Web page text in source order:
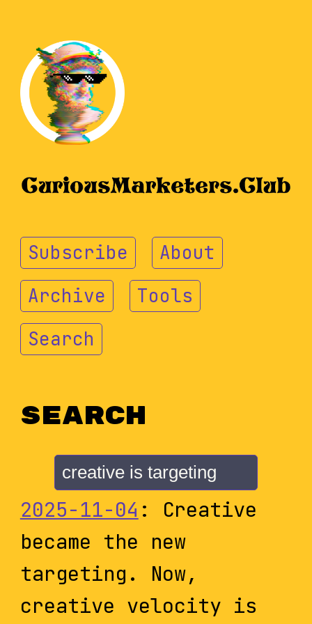
Subscribe
About
Archive
Tools
Search
Search
2025-11-04 : Creative
became the new
targeting. Now,
creative velocity is